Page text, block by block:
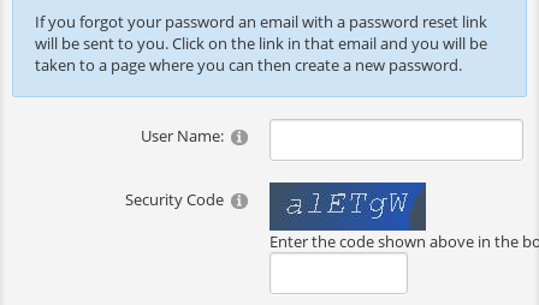
If you forgot your password an email with a password reset link
will be sent to you. Click on the link in that email and you will be
taken to a page where you can then create a new password.
User Name:
Security Code
Enter the code shown above in the